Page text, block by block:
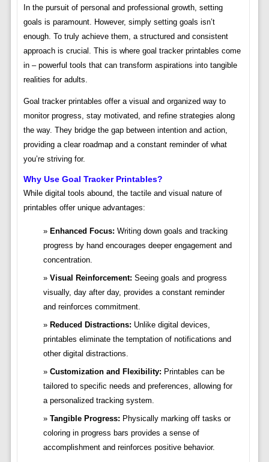
In the pursuit of personal and professional growth, setting
goals is paramount. However, simply setting goals isn’t
enough. To truly achieve them, a structured and consistent
approach is crucial. This is where goal tracker printables come
in – powerful tools that can transform aspirations into tangible
realities for adults.
Goal tracker printables offer a visual and organized way to
monitor progress, stay motivated, and refine strategies along
the way. They bridge the gap between intention and action,
providing a clear roadmap and a constant reminder of what
you’re striving for.
Why Use Goal Tracker Printables?
While digital tools abound, the tactile and visual nature of
printables offer unique advantages:
Enhanced Focus: Writing down goals and tracking
progress by hand encourages deeper engagement and
concentration.
Visual Reinforcement: Seeing goals and progress
visually, day after day, provides a constant reminder
and reinforces commitment.
Reduced Distractions: Unlike digital devices,
printables eliminate the temptation of notifications and
other digital distractions.
Customization and Flexibility: Printables can be
tailored to specific needs and preferences, allowing for
a personalized tracking system.
Tangible Progress: Physically marking off tasks or
coloring in progress bars provides a sense of
accomplishment and reinforces positive behavior.